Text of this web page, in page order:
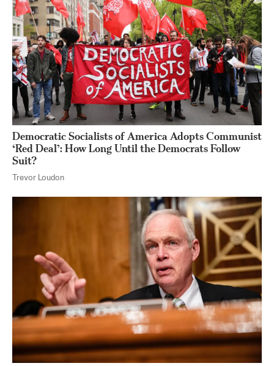
Democratic Socialists of America Adopts Communist
‘Red Deal’: How Long Until the Democrats Follow
Suit?
Trevor Loudon